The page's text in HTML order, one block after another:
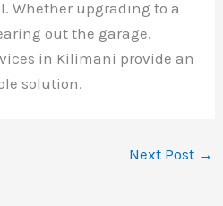
Whether upgrading to a
out the garage,
in Kilimani provide an
solution.
Next Post →